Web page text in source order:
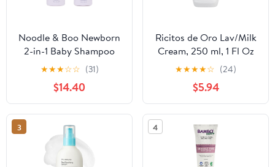
Noodle & Boo Newborn
2-in-1 Baby Shampoo
and Body Wash, Tear-
Free, Hypoallergenic,
Plant-Based Baby Bath
Essentials, Moisturizing,
pH-Balanced, Vitamin-
Enriched, Pediatrician-
Tested
★★★☆☆ (31)
$14.40
Ricitos de Oro Lav/Milk
Cream, 250 ml, 1 Fl Oz
(Pack of 1)
★★★★☆ (24)
$5.94
3 4